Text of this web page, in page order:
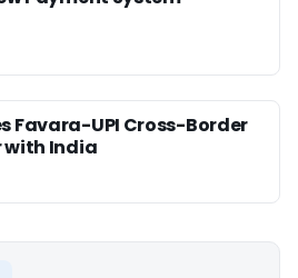
Favara-UPI Cross-Border
with India